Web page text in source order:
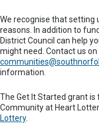
We recognise that setting
reasons. In addition to
District Council can help
might need. Contact us on
information.
The Get It Started grant is
Community at Heart
Lottery.